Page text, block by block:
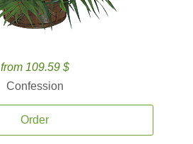
from 109.59 $
Confession
Order